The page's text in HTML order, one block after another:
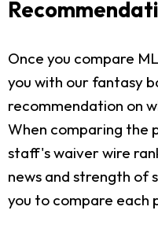
Once you compare
you with our fantasy
recommendation on
When comparing the
staff's waiver wire
news and strength of
you to compare each